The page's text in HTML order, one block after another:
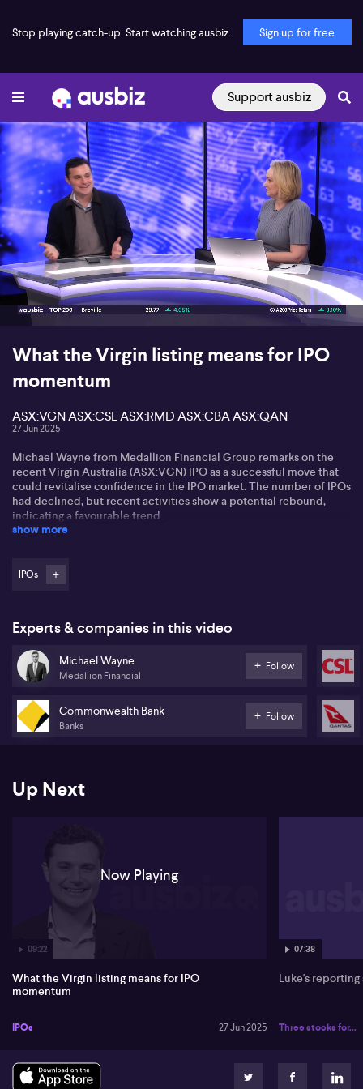
Stop playing catch-up. Start watching ausbiz. Sign up for free
Support ausbiz
00:18 09:22
What the Virgin listing means for IPO
momentum
ASX:VGN ASX:CSL ASX:RMD ASX:CBA ASX:QAN
27 Jun 2025
Michael Wayne from Medallion Financial Group remarks on the
recent Virgin Australia (ASX:VGN) IPO as a successful move that
could revitalise confidence in the IPO market. The number of IPOs
had declined, but recent activities show a potential rebound,
indicating a favourable trend.
distinct pricing, noting it's on seven times earnings compared to
In the healthcare sector, Michael notes companies like CSL
(ASX:CSL) and ResMed (ASX:RMD) show value, with growth rates
yet attractive valuation multiples. Despite market trends favouring
banks like ASX:CBA, he anticipates market leadership may
show more
IPOs
Experts & companies in this video
Michael Wayne
Medallion Financial
Follow
Commonwealth Bank
Banks
Follow
Up Next
09:22
Now Playing
What the Virgin listing means for IPO
momentum
IPOs 27 Jun 2025
07:38
Luke's
Three stocks for...